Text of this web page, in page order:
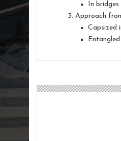
In bridges.
Approach
Capsized